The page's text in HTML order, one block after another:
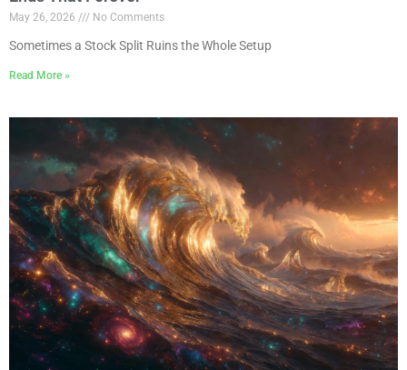
May 26, 2026 No Comments
Sometimes a Stock Split Ruins the Whole Setup
Read More »